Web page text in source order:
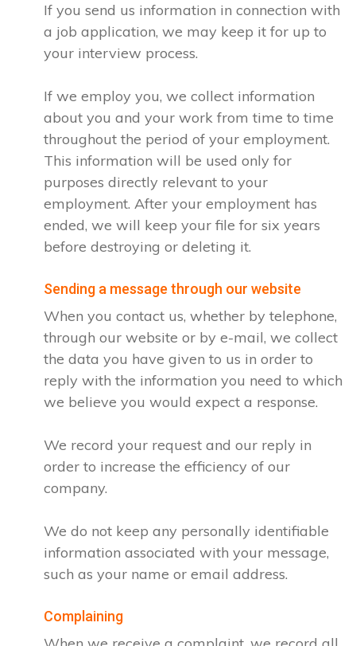
If you send us information in connection with
a job application, we may keep it for up to
your interview process.
If we employ you, we collect information
about you and your work from time to time
throughout the period of your employment.
This information will be used only for
purposes directly relevant to your
employment. After your employment has
ended, we will keep your file for six years
before destroying or deleting it.
Sending a message through our website
When you contact us, whether by telephone,
through our website or by e-mail, we collect
the data you have given to us in order to
reply with the information you need to which
we believe you would expect a response.
We record your request and our reply in
order to increase the efficiency of our
company.
We do not keep any personally identifiable
information associated with your message,
such as your name or email address.
Complaining